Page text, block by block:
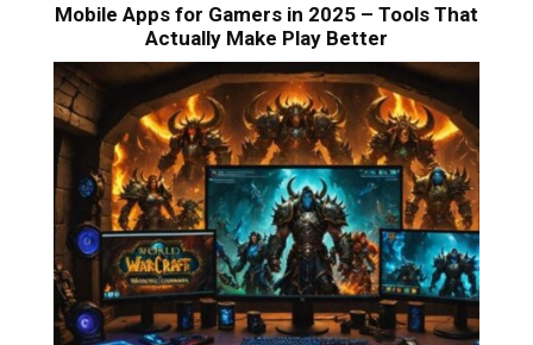
Mobile Apps for Gamers in 2025 – Tools That
Actually Make Play Better